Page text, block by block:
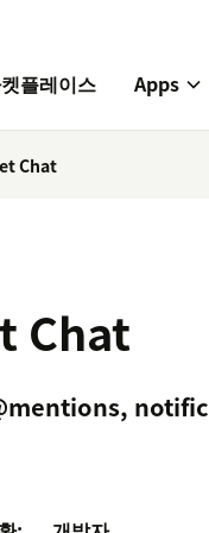
플레이스 Apps
Chat
Chat